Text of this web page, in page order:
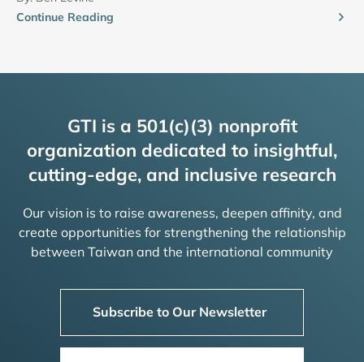
Continue Reading
GTI is a 501(c)(3) nonprofit
organization dedicated to insightful,
cutting-edge, and inclusive research
Our vision is to raise awareness, deepen affinity, and
create opportunities for strengthening the relationship
between Taiwan and the international community
Subscribe to Our Newsletter